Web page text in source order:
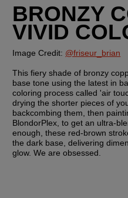
BRONZY
VIVID
Image Credit: @friseur_brian
This fiery shade of bronzy
base tone using the latest in
coloring process called 'air
drying the shorter pieces of
backcombing them, then
BlondorPlex, to get an ultra-
enough, these red-brown
the dark base, delivering
glow. We are obsessed.